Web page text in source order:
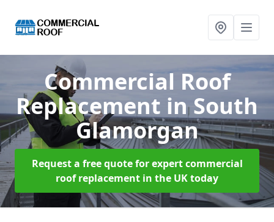
Commercial Roof
Replacement in South
Glamorgan
Request a free quote for expert commercial
roof replacement in the UK today